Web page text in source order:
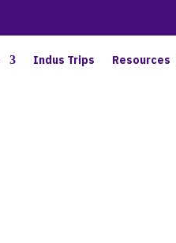
Indus Trips Resources